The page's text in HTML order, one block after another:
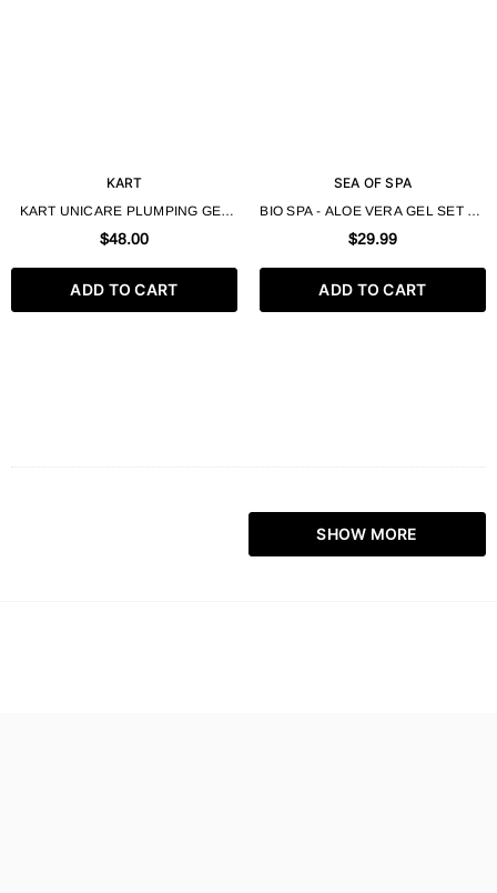
KART
KART UNICARE PLUMPING GEL
250ML
$48.00
ADD TO CART
SEA OF SPA
BIO SPA - ALOE VERA GEL SET OF
3 180ML 6.0 FL OZ EACH
$29.99
ADD TO CART
SHOW MORE